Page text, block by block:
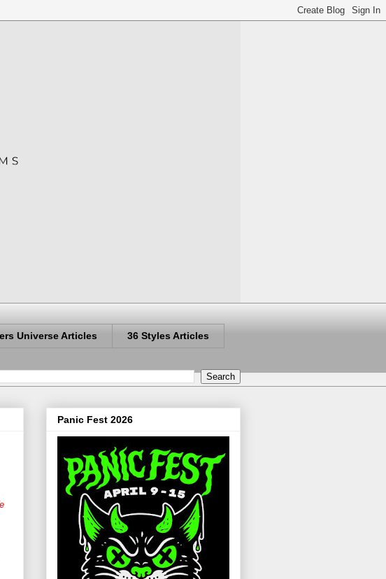
Universe Articles 36 Styles Articles
Panic Fest 2026